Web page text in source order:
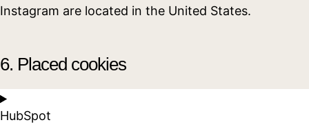
Instagram are located in the United States.
6. Placed cookies
HubSpot